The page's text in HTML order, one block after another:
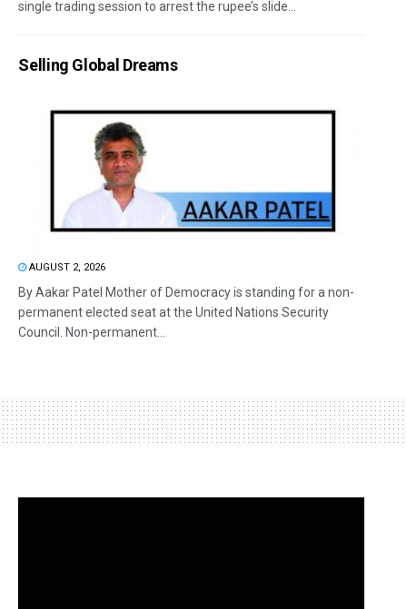
single trading session to arrest the rupee’s slide...
Selling Global Dreams
AUGUST 2, 2026
By Aakar Patel Mother of Democracy is standing for a non-
permanent elected seat at the United Nations Security
Council. Non-permanent...